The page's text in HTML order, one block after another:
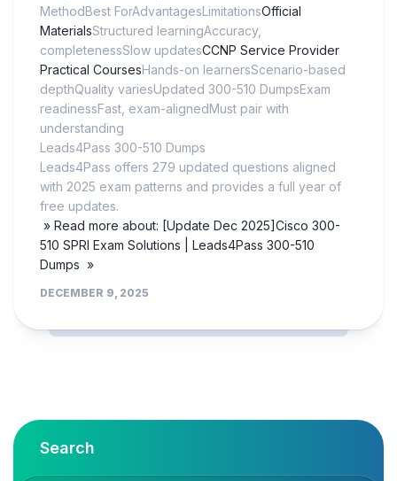
MethodBest ForAdvantagesLimitationsOfficial
MaterialsStructured learningAccuracy,
completenessSlow updatesCCNP Service Provider
Practical CoursesHands-on learnersScenario-based
depthQuality variesUpdated 300-510 DumpsExam
readinessFast, exam-alignedMust pair with
understanding
Leads4Pass 300-510 Dumps
Leads4Pass offers 279 updated questions aligned
with 2025 exam patterns and provides a full year of
free updates.
» Read more about: [Update Dec 2025]Cisco 300-
510 SPRI Exam Solutions | Leads4Pass 300-510
Dumps »
DECEMBER 9, 2025
Search